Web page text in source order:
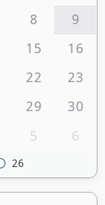
8
9
15
16
22
23
29
30
5 6
26